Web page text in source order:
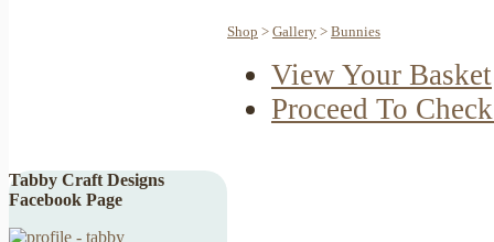
Tabby Craft Designs
Facebook Page
Shop > Gallery > Bunnies
View Your Basket
Proceed To